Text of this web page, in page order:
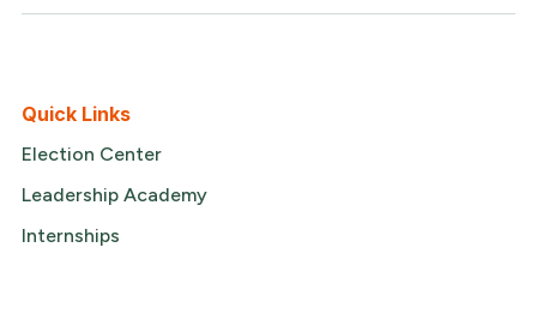
Quick Links
Election Center
Leadership Academy
Internships